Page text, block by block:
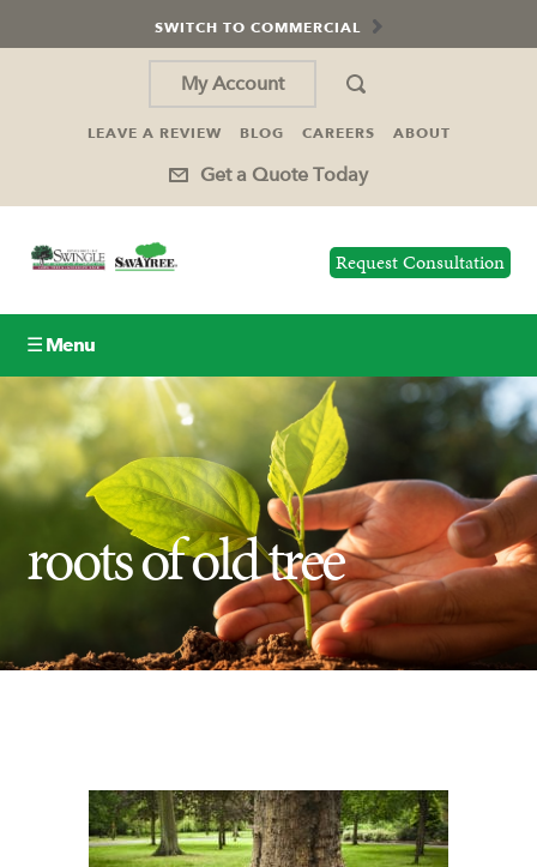
SWITCH TO COMMERCIAL
My Account
LEAVE A REVIEW BLOG CAREERS ABOUT
Get a Quote Today
Request Consultation
☰ Menu
Lawn Care
Tree Service
Holiday Lighting
Ash Tree Protection
SavATree Expansion
roots of old tree